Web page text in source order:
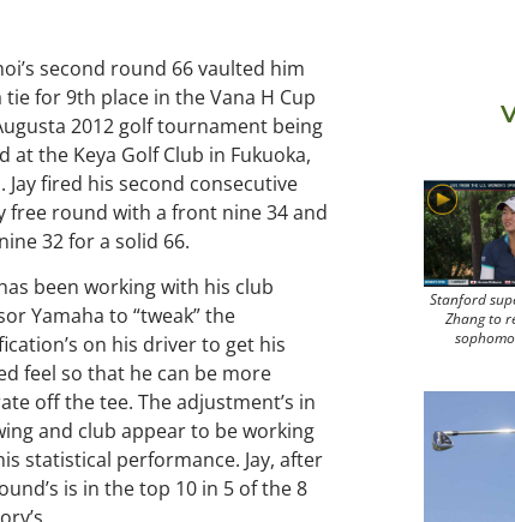
second round 66 vaulted him
tie for 9th place in the Vana H Cup
2012 golf tournament being
at the Keya Golf Club in Fukuoka,
Jay fired his second consecutive
free round with a front nine 34 and
32 for a solid 66.
been working with his club
Yamaha to “tweak” the
on his driver to get his
feel so that he can be more
off the tee. The adjustment’s in
and club appear to be working
statistical performance. Jay, after
is in the top 10 in 5 of the 8
Stanford
Zhang to